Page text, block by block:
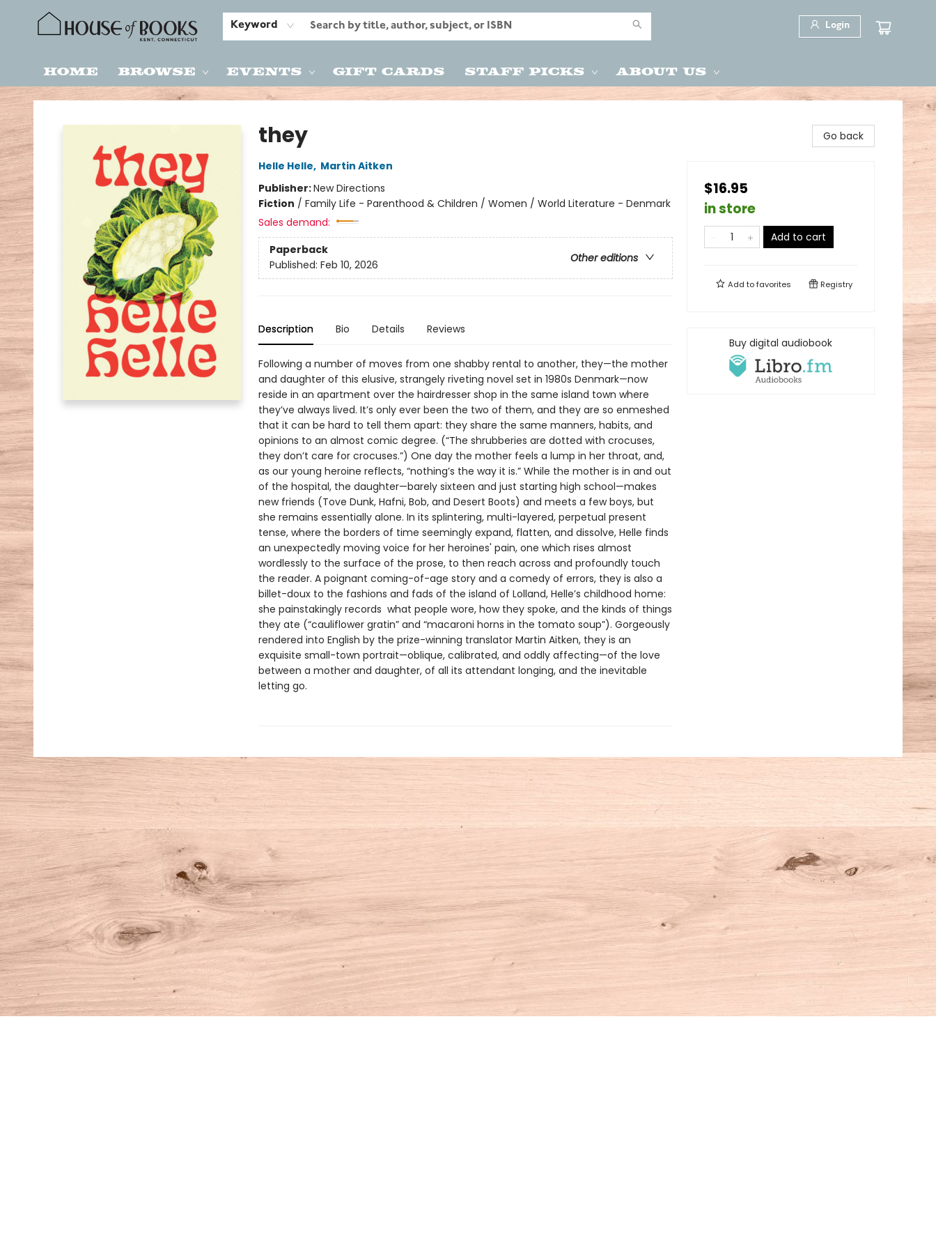
Keyword Login
Home Browse Events Gift Cards Staff Picks About Us
House of Books
they
Helle Helle, Martin Aitken
Publisher:New Directions
Fiction / Family Life - Parenthood & Children / Women / World Literature - Denmark
Sales demand:
Paperback
Other editions
Published: Feb 10, 2026
Description Bio Details Reviews
Following a number of moves from one shabby rental to another, they—the mother
and daughter of this elusive, strangely riveting novel set in 1980s Denmark—now
reside in an apartment over the hairdresser shop in the same island town where
they’ve always lived. It’s only ever been the two of them, and they are so enmeshed
that it can be hard to tell them apart: they share the same manners, habits, and
opinions to an almost comic degree. (“The shrubberies are dotted with crocuses,
they don’t care for crocuses.”) One day the mother feels a lump in her throat, and,
as our young heroine reflects, “nothing’s the way it is.” While the mother is in and out
of the hospital, the daughter—barely sixteen and just starting high school—makes
new friends (Tove Dunk, Hafni, Bob, and Desert Boots) and meets a few boys, but
she remains essentially alone. In its splintering, multi-layered, perpetual present
tense, where the borders of time seemingly expand, flatten, and dissolve, Helle finds
an unexpectedly moving voice for her heroines' pain, one which rises almost
wordlessly to the surface of the prose, to then reach across and profoundly touch
the reader. A poignant coming-of-age story and a comedy of errors, they is also a
billet-doux to the fashions and fads of the island of Lolland, Helle’s childhood home:
she painstakingly records what people wore, how they spoke, and the kinds of things
they ate (“cauliflower gratin” and “macaroni horns in the tomato soup”). Gorgeously
rendered into English by the prize-winning translator Martin Aitken, they is an
exquisite small-town portrait—oblique, calibrated, and oddly affecting—of the love
between a mother and daughter, of all its attendant longing, and the inevitable
letting go.
Go back
$16.95
in store
Add to cart
Add tofavorites Registry
Buy digital audiobook